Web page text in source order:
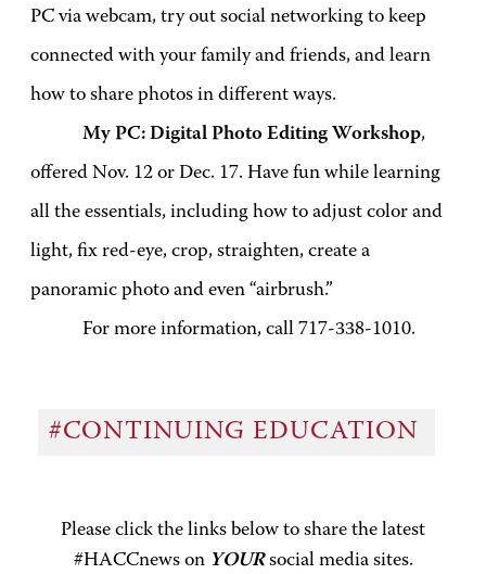
PC via webcam, try out social networking to keep
connected with your family and friends, and learn
how to share photos in different ways.
My PC: Digital Photo Editing Workshop,
offered Nov. 12 or Dec. 17. Have fun while learning
all the essentials, including how to adjust color and
light, fix red-eye, crop, straighten, create a
panoramic photo and even “airbrush.”
For more information, call 717-338-1010.
#CONTINUING EDUCATION
Please click the links below to share the latest
#HACCnews on YOURsocial media sites.